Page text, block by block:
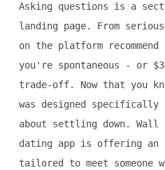
Asking questions is a
landing page. From
on the platform
you're spontaneous - or
trade-off. Now that you
was designed specifically
about settling down.
dating app is offering
tailored to meet